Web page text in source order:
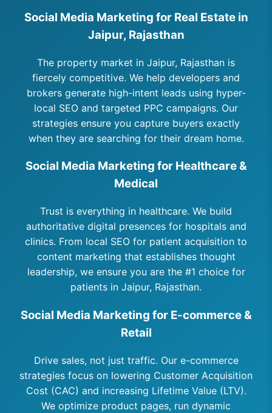
Social Media Marketing for Real Estate in
Jaipur, Rajasthan
The property market in Jaipur, Rajasthan is
fiercely competitive. We help developers and
brokers generate high-intent leads using hyper-
local SEO and targeted PPC campaigns. Our
strategies ensure you capture buyers exactly
when they are searching for their dream home.
Social Media Marketing for Healthcare &
Medical
Trust is everything in healthcare. We build
authoritative digital presences for hospitals and
clinics. From local SEO for patient acquisition to
content marketing that establishes thought
leadership, we ensure you are the #1 choice for
patients in Jaipur, Rajasthan.
Social Media Marketing for E-commerce &
Retail
Drive sales, not just traffic. Our e-commerce
strategies focus on lowering Customer Acquisition
Cost (CAC) and increasing Lifetime Value (LTV).
We optimize product pages, run dynamic